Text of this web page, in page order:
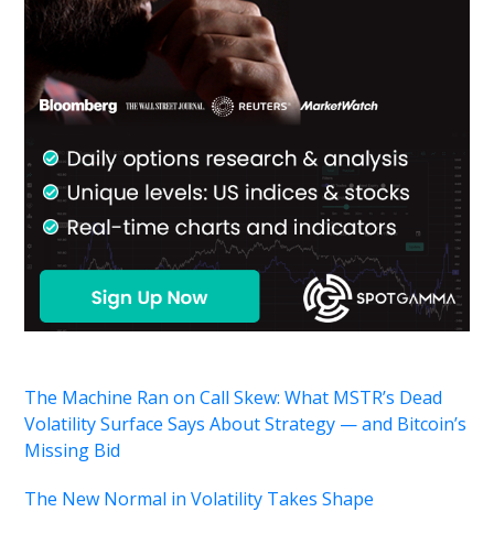
The Machine Ran on Call Skew: What MSTR’s Dead
Volatility Surface Says About Strategy — and Bitcoin’s
Missing Bid
The New Normal in Volatility Takes Shape